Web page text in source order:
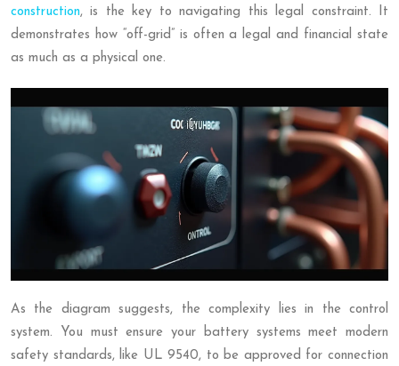
construction, is the key to navigating this legal constraint. It
demonstrates how “off-grid” is often a legal and financial state
as much as a physical one.
As the diagram suggests, the complexity lies in the control
system. You must ensure your battery systems meet modern
safety standards, like UL 9540, to be approved for connection